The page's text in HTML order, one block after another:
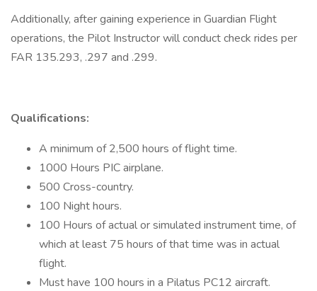
Additionally, after gaining experience in Guardian Flight
operations, the Pilot Instructor will conduct check rides per
FAR 135.293, .297 and .299.
Qualifications:
A minimum of 2,500 hours of flight time.
1000 Hours PIC airplane.
500 Cross-country.
100 Night hours.
100 Hours of actual or simulated instrument time, of
which at least 75 hours of that time was in actual
flight.
Must have 100 hours in a Pilatus PC12 aircraft.